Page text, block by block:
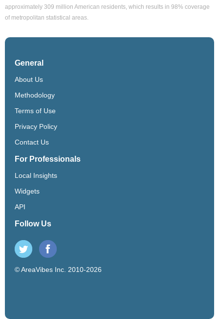
approximately 309 million American residents, which results in 98% coverage
of metropolitan statistical areas.
General
About Us
Methodology
Terms of Use
Privacy Policy
Contact Us
For Professionals
Local Insights
Widgets
API
Follow Us
© AreaVibes Inc. 2010-2026